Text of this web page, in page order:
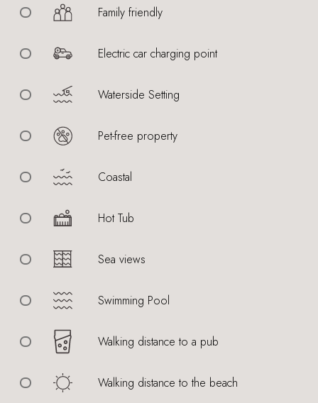
Family friendly
Electric car charging point
Waterside Setting
Pet-free property
Coastal
Hot Tub
Sea views
Swimming Pool
Walking distance to a pub
Walking distance to the beach